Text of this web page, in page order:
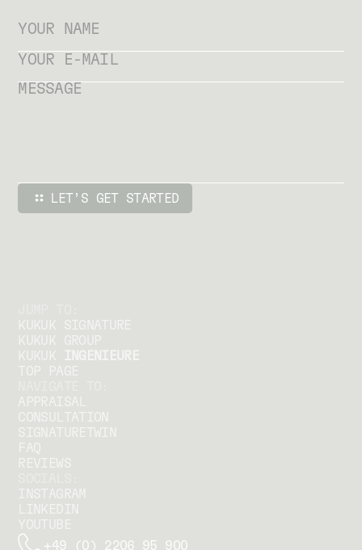
KUKUK SIGNATURE
KUKUK GROUP
KUKUK
INGENIEURE
TOP PAGE
APPRAISAL
CONSULTATION
SIGNATURETWIN
FAQ
REVIEWS
INSTAGRAM
LINKEDIN
YOUTUBE
+49 (0) 2206 95 900